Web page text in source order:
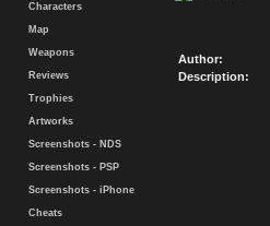
Characters
Map
Weapons
Reviews
Trophies
Artworks
Screenshots - NDS
Screenshots - PSP
Screenshots - iPhone
Cheats
Author:
Description: